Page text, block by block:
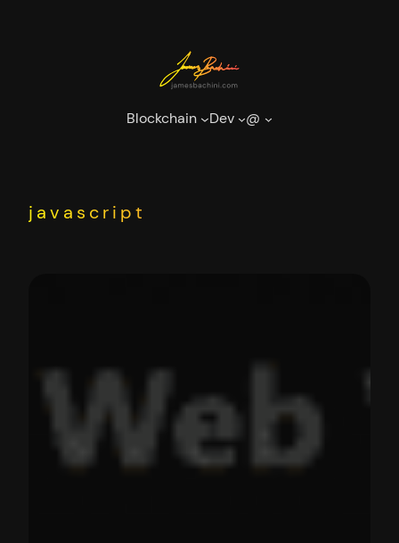
Blockchain Dev @
javascript